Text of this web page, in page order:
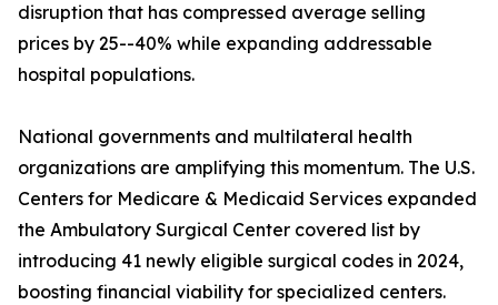
disruption that has compressed average selling
prices by 25--40% while expanding addressable
hospital populations.
National governments and multilateral health
organizations are amplifying this momentum. The U.S.
Centers for Medicare & Medicaid Services expanded
the Ambulatory Surgical Center covered list by
introducing 41 newly eligible surgical codes in 2024,
boosting financial viability for specialized centers.